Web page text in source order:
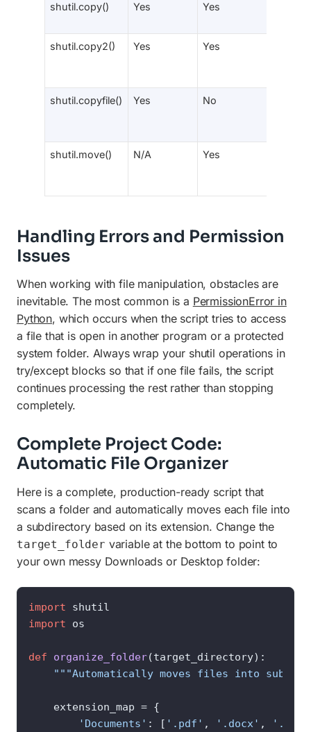
shutil.copy() Yes Yes
shutil.copy2() Yes Yes
shutil.copyfile() Yes No
shutil.move() N/A Yes
Handling Errors and Permission
Issues
When working with file manipulation, obstacles are
inevitable. The most common is a PermissionError in
Python, which occurs when the script tries to access
a file that is open in another program or a protected
system folder. Always wrap your shutil operations in
try/except blocks so that if one file fails, the script
continues processing the rest rather than stopping
completely.
Complete Project Code:
Automatic File Organizer
Here is a complete, production-ready script that
scans a folder and automatically moves each file into
a subdirectory based on its extension. Change the
target_folder variable at the bottom to point to
your own messy Downloads or Desktop folder:
import
import os
def organize_folder(target_directory):
"""Automatically moves files into
    extension_map = {
'Documents' : [ '.pdf' , '.docx' , '.txt'